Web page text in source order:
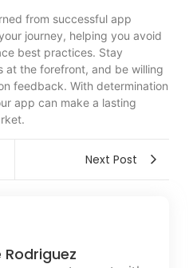
from successful app
journey, helping you avoid
best practices. Stay
at the forefront, and be willing
feedback. With determination
app can make a lasting
Next Post
Rodriguez